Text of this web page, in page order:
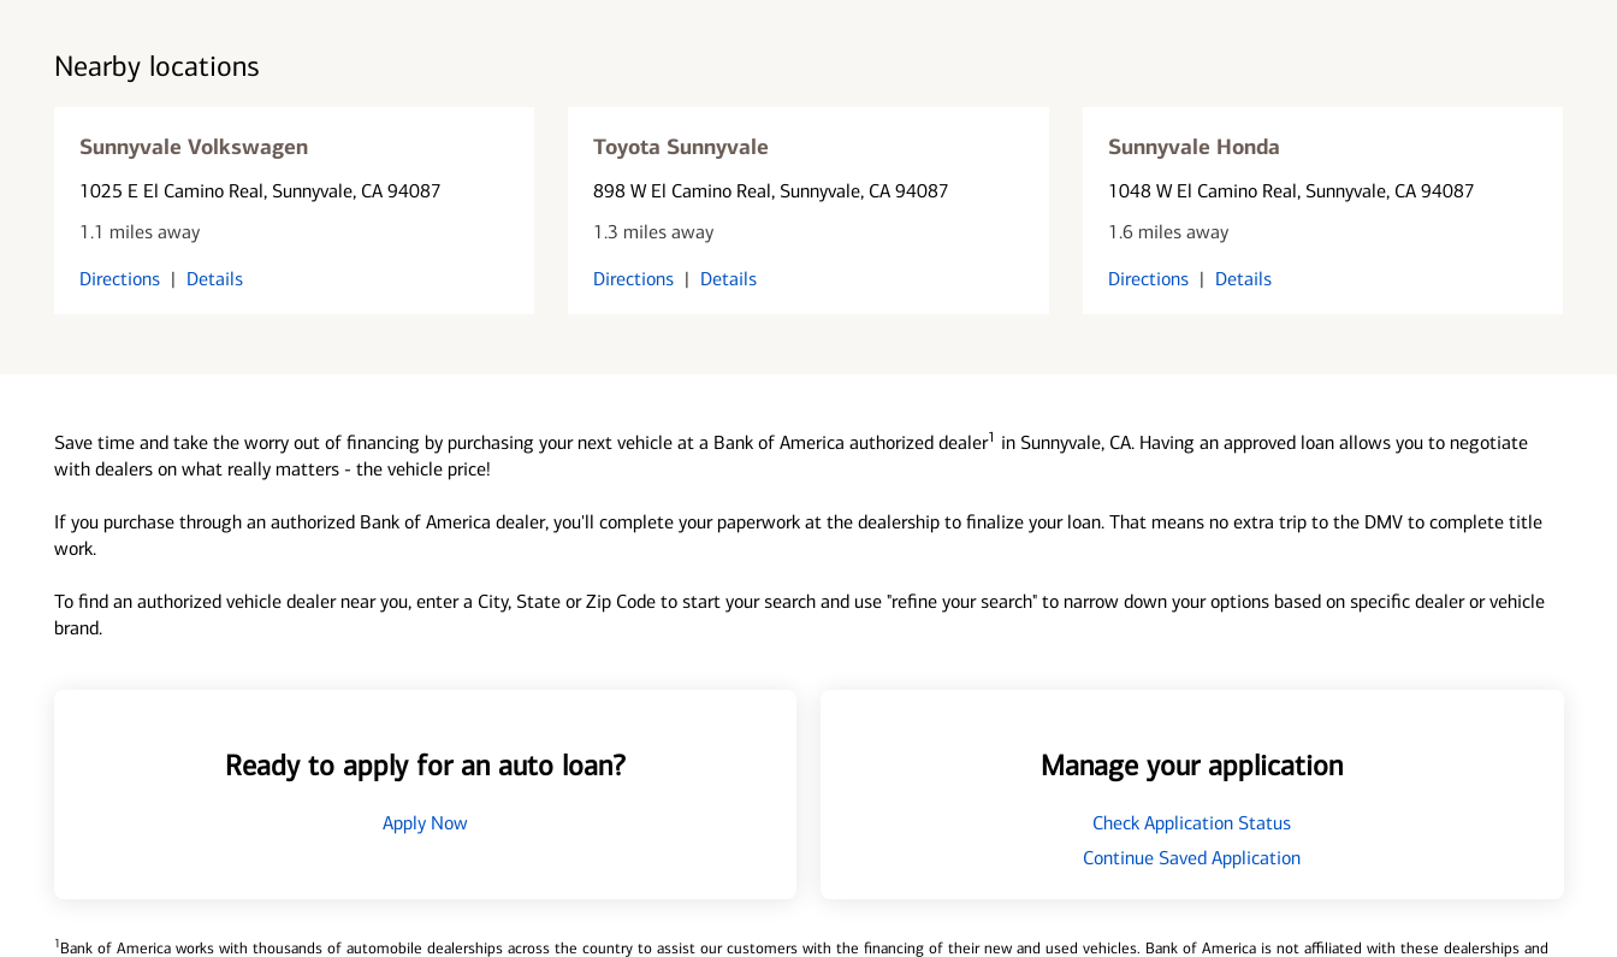
Nearby locations
Sunnyvale Volkswagen
1025 E El Camino Real, Sunnyvale, CA 94087
1.1 miles away
Directions | Details
Toyota Sunnyvale
898 W El Camino Real, Sunnyvale, CA 94087
1.3 miles away
Directions | Details
Sunnyvale Honda
1048 W El Camino Real, Sunnyvale, CA 94087
1.6 miles away
Directions | Details
Save time and take the worry out of financing by purchasing your next vehicle at a Bank of America authorized dealer1 in Sunnyvale, CA. Having an approved loan allows you to negotiate
with dealers on what really matters - the vehicle price!
If you purchase through an authorized Bank of America dealer, you'll complete your paperwork at the dealership to finalize your loan. That means no extra trip to the DMV to complete title
work.
To find an authorized vehicle dealer near you, enter a City, State or Zip Code to start your search and use "refine your search" to narrow down your options based on specific dealer or vehicle
brand.
Ready to apply for an auto loan?
Apply Now
Manage your application
Check Application Status
Continue Saved Application
1Bank of America works with thousands of automobile dealerships across the country to assist our customers with the financing of their new and used vehicles. Bank of America is not affiliated with these dealerships and